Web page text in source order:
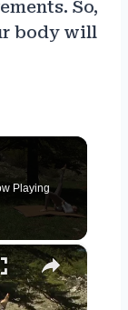
So,
body will
Playing
×